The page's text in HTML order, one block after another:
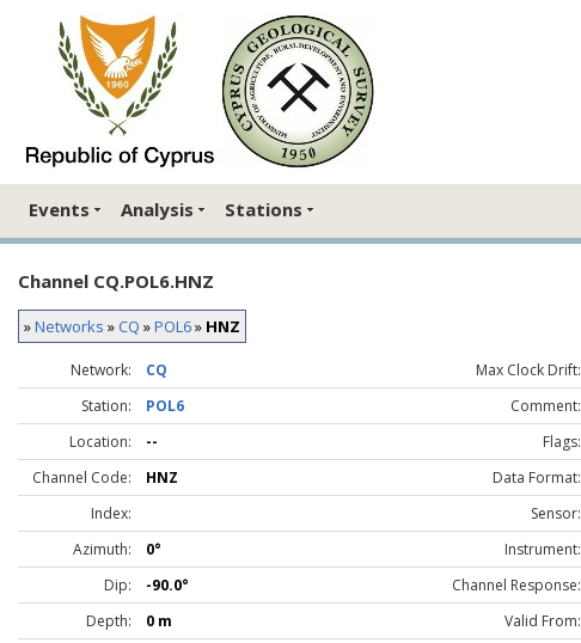
Events Analysis Stations
Channel CQ.POL6.HNZ
»Networks » CQ »POL6» HNZ
Network: CQ Max Clock Drift:
Station:
POL6
Comment:
Location:
-- Flags:
Channel Code:
HNZ Data Format:
Index:
Sensor:
Azimuth:
0° Instrument:
Dip:
-90.0° Channel Response:
Depth:
0 m Valid From: